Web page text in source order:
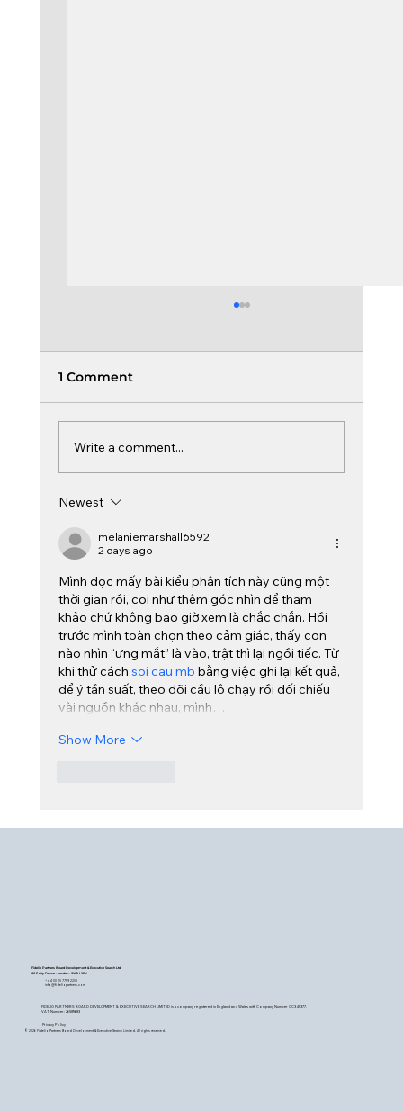
Board Learning & Curiosity
1 Comment
Write a comment...
Newest
melaniemarshall6592
2 days ago
Mình đọc mấy bài kiểu phân tích này cũng một
thời gian rồi, coi như thêm góc nhìn để tham
khảo chứ không bao giờ xem là chắc chắn. Hồi
trước mình toàn chọn theo cảm giác, thấy con
nào nhìn “ưng mắt” là vào, trật thì lại ngồi tiếc. Từ
khi thử cách soi cau mb bằng việc ghi lại kết quả,
để ý tần suất, theo dõi cầu lô chạy rồi đối chiếu
vài nguồn khác nhau, mình…
Show More
Fidelio Partners Board Development & Executive Search Ltd
60 Petty France - London - SW1H 9EU
+44 (0) 20 7759 2200
info@fideliopartners.com
FIDELIO PARTNERS BOARD DEVELOPMENT & EXECUTIVE SEARCH LIMITED is a company registered in England and Wales with Company Number OC345377.
VAT Number: 26589683
Privacy Policy
© 2026 Fidelio Partners Board Development & Executive Search Limited. All rights reserved.